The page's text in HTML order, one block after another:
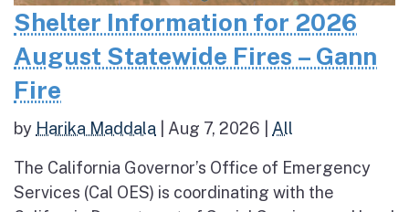
Shelter Information for 2026
August Statewide Fires – Gann
Fire
by Harika Maddala Aug 7, 2026 All
The California Governor’s Office of Emergency
Services (Cal OES) is coordinating with the